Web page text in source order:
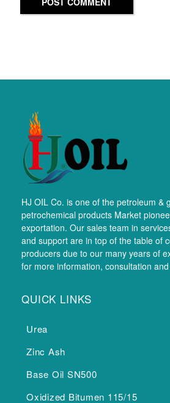
HJ OIL Co. is one of the petroleum &
petrochemical products Market
exportation. Our sales team in
and support are in top of the table of
producers due to our many years of
for more information, consultation
QUICK LINKS
Urea
Zinc Ash
Base Oil SN500
Oxidized Bitumen 115/15